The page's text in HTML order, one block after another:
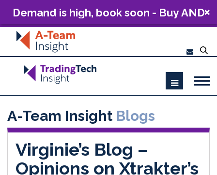
Demand is high, book soon - Buy AND
Build: The Future of Capital Markets
Technology 2026
A-Team Insight Blogs
Virginie’s Blog –
Opinions on Xtrakter’s